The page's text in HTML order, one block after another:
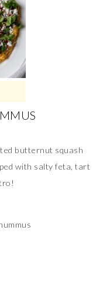
butternut squash
with salty feta, tart